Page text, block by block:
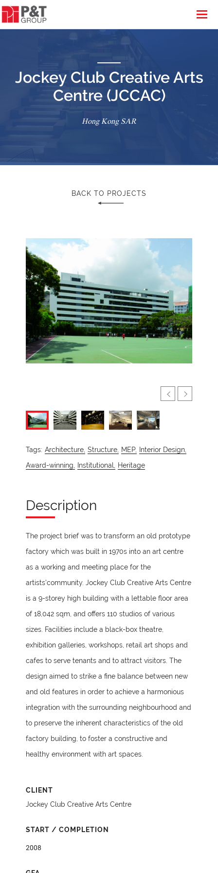
Jockey Club Creative Arts
Centre (JCCAC)
Hong Kong SAR
BACK TO PROJECTS
Tags: Architecture, Structure, MEP,
Interior Design,
Award-winning,
Institutional, Heritage
Description
The project brief was to transform an old prototype
factory which was built in 1970s into an art centre
as a working and meeting place for the
artists’community. Jockey Club Creative Arts Centre
is a 9-storey high building with a lettable floor area
of 18,042 sqm, and offers 110 studios of various
sizes. Facilities include a black-box theatre,
exhibition galleries, workshops, retail art shops and
cafes to serve tenants and to attract visitors. The
design aimed to strike a fine balance between new
and old features in order to achieve a harmonious
integration with the surrounding neighbourhood and
to preserve the inherent characteristics of the old
factory building, to foster a constructive and
healthy environment with art spaces.
CLIENT
Jockey Club Creative Arts Centre
START / COMPLETION
2008